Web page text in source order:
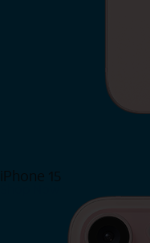
iPhone 15